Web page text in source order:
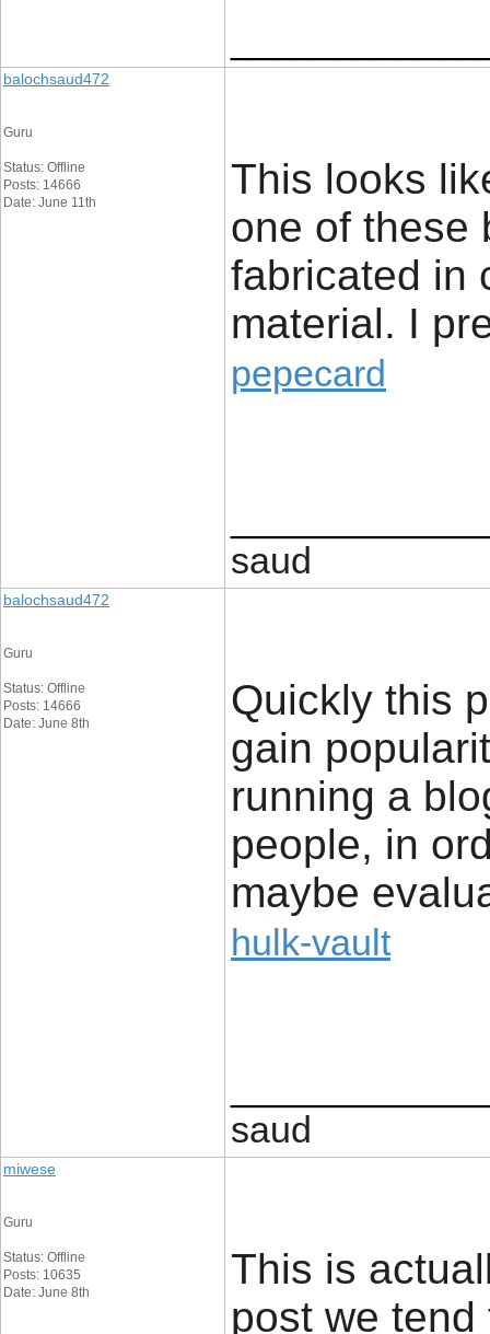
balochsaud472
Guru
Status: Offline
Posts: 14666
Date: June 11th
This looks
one of these
fabricated in
material. I
pepecard
saud
balochsaud472
Guru
Status: Offline
Posts: 14666
Date: June 8th
Quickly this
gain
running a
people, in
maybe
hulk-vault
saud
miwese
Guru
Status: Offline
Posts: 10635
Date: June 8th
This is
post we